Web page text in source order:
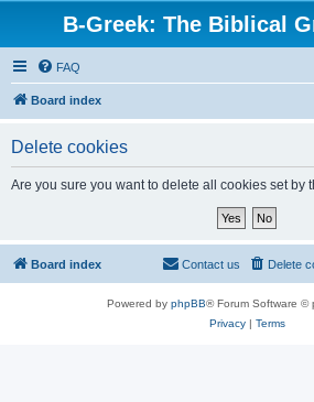
B-Greek: The Biblical
FAQ
Board index
Delete cookies
Are you sure you want to delete all cookies set by
Board index Delete
Contact us
Powered by phpBB® Forum Software ©
Privacy| Terms